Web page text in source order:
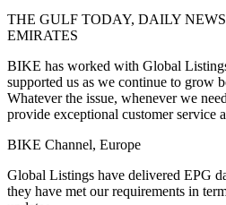
THE GULF TODAY, DAILY
EMIRATES
BIKE has worked with Global
supported us as we continue to grow
Whatever the issue, whenever we
provide exceptional customer service
BIKE Channel, Europe
Global Listings have delivered EPG
they have met our requirements in